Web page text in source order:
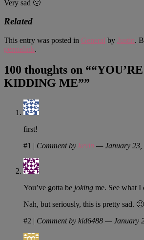
Very sad 🙁
Related
This entry was posted in General by Justin.
permalink.
100 thoughts on “
KIDDING ME””
first!
#1 | Comment by kevin — January 23,
You’ve gotta be joking me. See what I
Nah, but seriously, this is pretty sad. 🙁
#2 | Comment by kid6488 — January